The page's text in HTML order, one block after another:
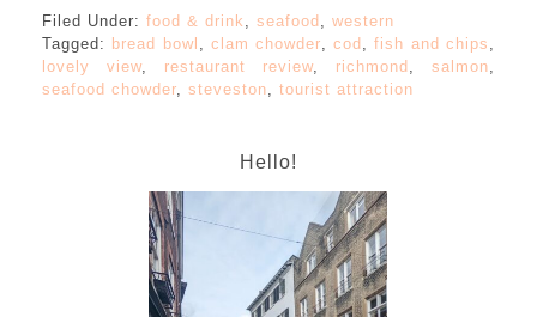
Filed Under: food & drink , seafood , western
Tagged: bread bowl ,clam chowder, cod ,fish and chips ,
lovely view, restaurant review, richmond ,salmon,
seafood chowder, steveston, tourist attraction
Hello!